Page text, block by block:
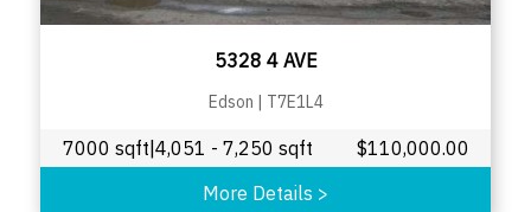
5328 4 AVE
Edson | T7E1L4
7000 sqft|4,051 - 7,250 sqft $110,000.00
More Details >